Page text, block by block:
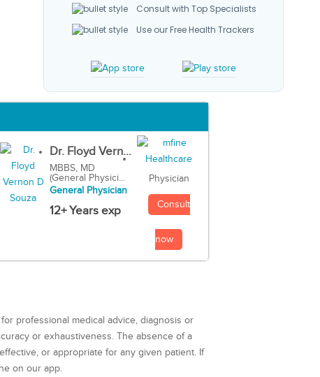
Consult with Top Specialists
Use our Free Health Trackers
Dr. Floyd Vern...
MBBS, MD
(General Physici...
General Physician
12+ Years exp
Physician
Consult
now
professional medical advice, diagnosis or
or exhaustiveness. The absence of a
or appropriate for any given patient. If
on our app.